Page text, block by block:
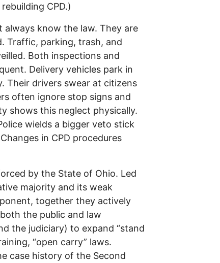
CPD.)
know the law. They are
Traffic, parking, trash, and
Both inspections and
Delivery vehicles park in
Their drivers swear at citizens
often ignore stop signs and
shows this neglect physically.
wields a bigger veto stick
in CPD procedures
by the State of Ohio. Led
majority and its weak
together they actively
the public and law
the judiciary) to expand “stand
“open carry” laws.
case history of the Second